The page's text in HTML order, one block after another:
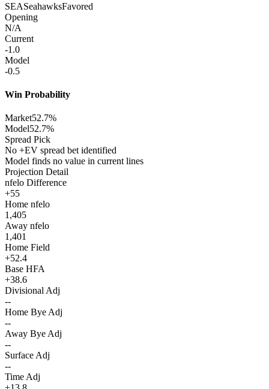
SEASeahawksFavored
Opening
N/A
Current
-1.0
Model
-0.5
Win Probability
Market52.7%
Model52.7%
Spread Pick
No +EV spread bet identified
Model finds no value in current lines
Projection Detail
nfelo Difference
+55
Home nfelo
1,405
Away nfelo
1,401
Home Field
+52.4
Base HFA
+38.6
Divisional Adj
--
Home Bye Adj
--
Away Bye Adj
--
Surface Adj
--
Time Adj